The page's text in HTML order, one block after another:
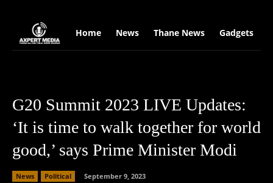
Home News Thane News Gadgets
G20 Summit 2023 LIVE Updates:
‘It is time to walk together for world
good,’ says Prime Minister Modi
News Political September 9, 2023